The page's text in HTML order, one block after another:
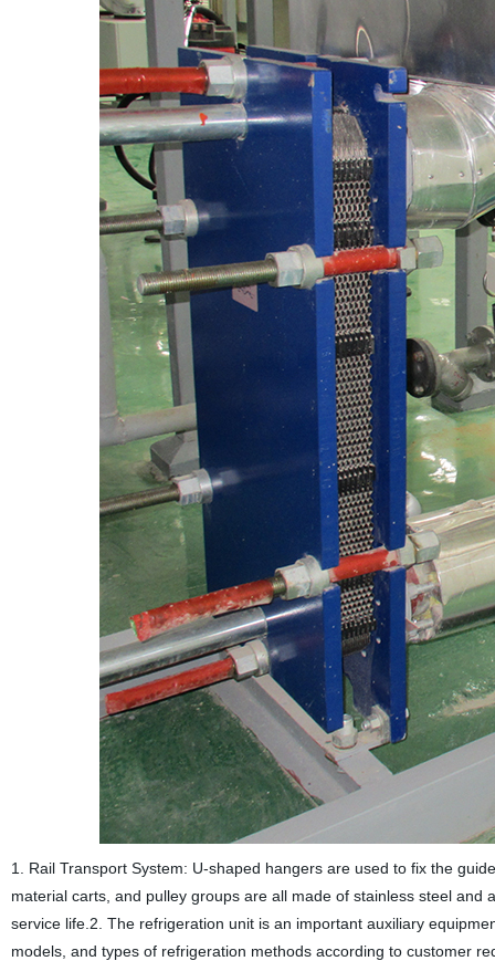
1. Rail Transport System: U-shaped hangers are used to fix the
material carts, and pulley groups are all made of stainless steel
service life.2. The refrigeration unit is an important auxiliary
models, and types of refrigeration methods according to customer